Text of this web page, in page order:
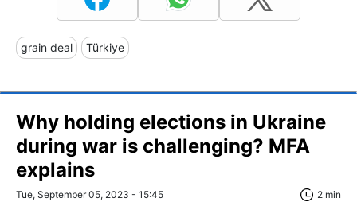
grain deal Türkiye
Why holding elections in Ukraine
during war is challenging? MFA
explains
Tue, September 05, 2023 - 15:45 2 min